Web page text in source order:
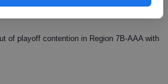
of playoff contention in Region 7B-AAA with